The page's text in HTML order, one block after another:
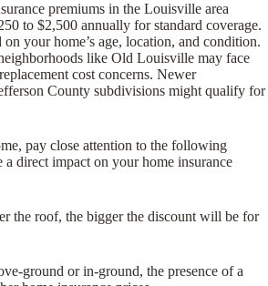
premiums in the Louisville area
to $2,500 annually for standard coverage.
your home’s age, location, and condition.
like Old Louisville may face
cost concerns. Newer
County subdivisions might qualify for
pay close attention to the following
a direct impact on your home insurance
the roof, the bigger the discount will be for
ground or in-ground, the presence of a